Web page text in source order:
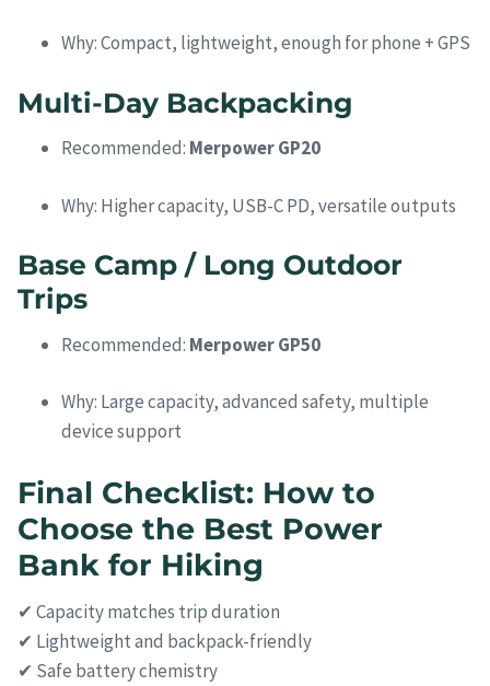
Why: Compact, lightweight, enough for phone + GPS
Multi-Day Backpacking
Recommended: Merpower GP20
Why: Higher capacity, USB-C PD, versatile outputs
Base Camp / Long Outdoor
Trips
Recommended: Merpower GP50
Why: Large capacity, advanced safety, multiple
device support
Final Checklist: How to
Choose the Best Power
Bank for Hiking
✔ Capacity matches trip duration
✔ Lightweight and backpack-friendly
✔ Safe battery chemistry